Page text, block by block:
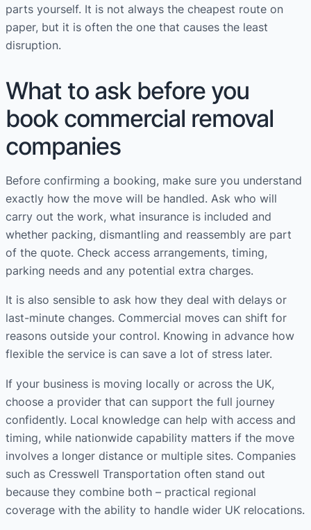
parts yourself. It is not always the cheapest route on
paper, but it is often the one that causes the least
disruption.
What to ask before you
book commercial removal
companies
Before confirming a booking, make sure you understand
exactly how the move will be handled. Ask who will
carry out the work, what insurance is included and
whether packing, dismantling and reassembly are part
of the quote. Check access arrangements, timing,
parking needs and any potential extra charges.
It is also sensible to ask how they deal with delays or
last-minute changes. Commercial moves can shift for
reasons outside your control. Knowing in advance how
flexible the service is can save a lot of stress later.
If your business is moving locally or across the UK,
choose a provider that can support the full journey
confidently. Local knowledge can help with access and
timing, while nationwide capability matters if the move
involves a longer distance or multiple sites. Companies
such as Cresswell Transportation often stand out
because they combine both – practical regional
coverage with the ability to handle wider UK relocations.